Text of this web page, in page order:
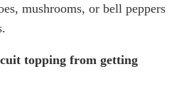
mushrooms, or bell peppers
topping from getting